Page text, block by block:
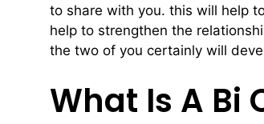
to share with you. this will help
help to strengthen the
the two of you certainly will
What Is A Bi